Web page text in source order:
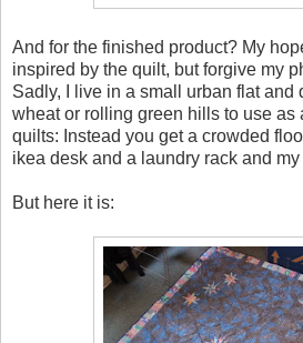
And for the finished product? My
inspired by the quilt, but forgive my
Sadly, I live in a small urban flat and
wheat or rolling green hills to use as
quilts: Instead you get a crowded
ikea desk and a laundry rack and
But here it is: